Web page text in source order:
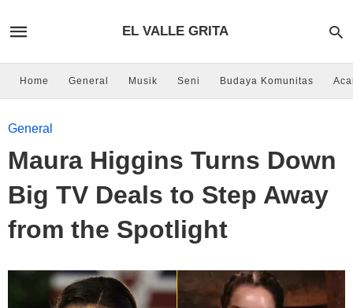
EL VALLE GRITA
Home General Musik Seni Budaya Komunitas
General
Maura Higgins Turns Down
Big TV Deals to Step Away
from the Spotlight